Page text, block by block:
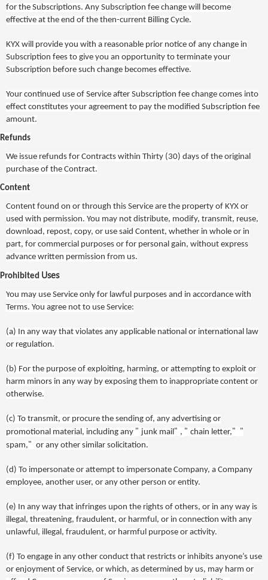
for the Subscriptions. Any Subscription fee change will become
effective at the end of the then-current Billing Cycle.
KYX will provide you with a reasonable prior notice of any change in
Subscription fees to give you an opportunity to terminate your
Subscription before such change becomes effective.
Your continued use of Service after Subscription fee change comes into
effect constitutes your agreement to pay the modified Subscription fee
amount.
Refunds
We issue refunds for Contracts within Thirty (30) days of the original
purchase of the Contract.
Content
Content found on or through this Service are the property of KYX or
used with permission. You may not distribute, modify, transmit, reuse,
download, repost, copy, or use said Content, whether in whole or in
part, for commercial purposes or for personal gain, without express
advance written permission from us.
Prohibited Uses
You may use Service only for lawful purposes and in accordance with
Terms. You agree not to use Service:
(a) In any way that violates any applicable national or international law
or regulation.
(b) For the purpose of exploiting, harming, or attempting to exploit or
harm minors in any way by exposing them to inappropriate content or
otherwise.
(c) To transmit, or procure the sending of, any advertising or
promotional material, including any " junk mail " , " chain letter," "
spam," or any other similar solicitation.
(d) To impersonate or attempt to impersonate Company, a Company
employee, another user, or any other person or entity.
(e) In any way that infringes upon the rights of others, or in any way is
illegal, threatening, fraudulent, or harmful, or in connection with any
unlawful, illegal, fraudulent, or harmful purpose or activity.
(f) To engage in any other conduct that restricts or inhibits anyone’s use
or enjoyment of Service, or which, as determined by us, may harm or